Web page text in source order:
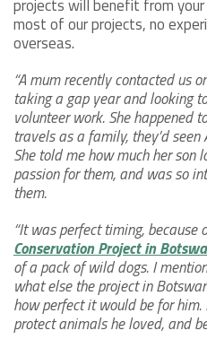
projects will benefit from
most of our projects, no
overseas.
“A mum recently contacted us
taking a gap year and looking
volunteer work. She happened
travels as a family, they’d
She told me how much her
passion for them, and was so
them.
“It was perfect timing, because
Conservation Project in
of a pack of wild dogs. I
what else the project in
how perfect it would be for
protect animals he loved, and